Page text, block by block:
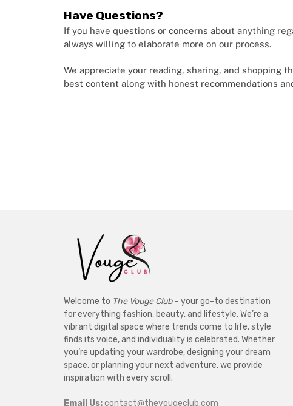
Have Questions?
If you have questions or concerns about anything
always willing to elaborate more on our process.
We appreciate your reading, sharing, and shopping
best content along with honest recommendations
Welcome to The Vouge Club– your go-to destination
for everything fashion, beauty, and lifestyle. We’re a
vibrant digital space where trends come to life, style
finds its voice, and individuality is celebrated. Whether
you’re updating your wardrobe, designing your dream
space, or planning your next adventure, we provide
inspiration with every scroll.
Email Us:contact@thevougeclub.com